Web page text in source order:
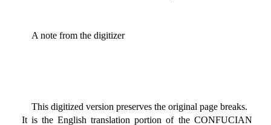
A note from the digitizer
This digitized version preserves the original page breaks.
It is the English translation portion of the CONFUCIAN